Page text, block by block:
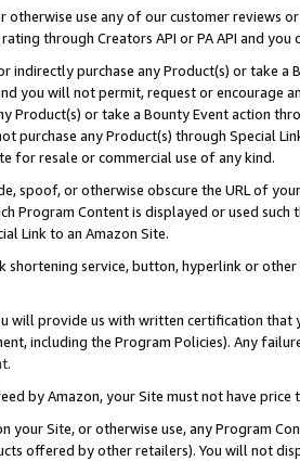
otherwise use any of our customer reviews
through Creators API or PA API and
indirectly purchase any Product(s) or take
you will not permit, request or encourage
Product(s) or take a Bounty Event action
purchase any Product(s) through Special
for resale or commercial use of any kind.
spoof, or otherwise obscure the URL of
Program Content is displayed or used
Link to an Amazon Site.
shortening service, button, hyperlink or
will provide us with written certification
including the Program Policies). Any
.
by Amazon, your Site must not have
your Site, or otherwise use, any Program
offered by other retailers). You will not